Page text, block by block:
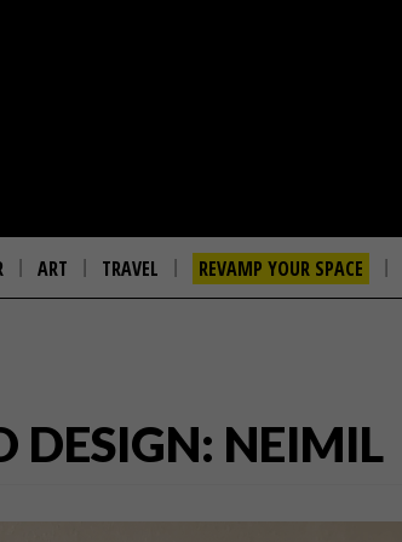
ART TRAVEL REVAMP YOUR SPACE
DESIGN: NEIMIL